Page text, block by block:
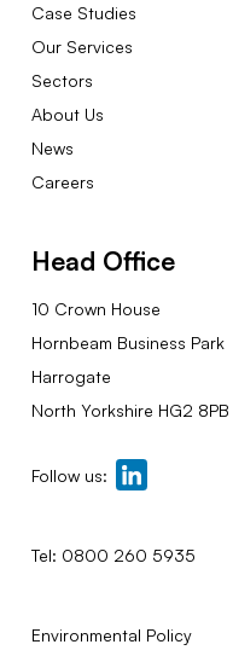
Case Studies
Our Services
Sectors
About Us
News
Careers
Head Office
10 Crown House
Hornbeam Business Park
Harrogate
North Yorkshire HG2 8PB
Follow us:
Tel: 0800 260 5935
Environmental Policy